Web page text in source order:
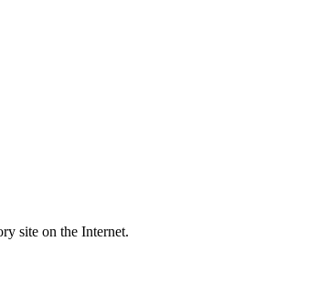
site on the Internet.